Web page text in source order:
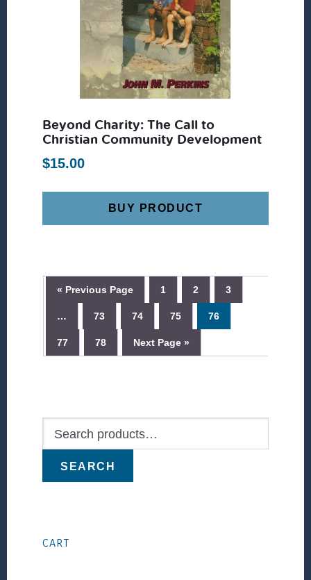
Beyond Charity: The Call to
Christian Community Development
$15.00
BUY PRODUCT
« Previous Page 1 2 3
… 73 74 75 76
77 78 Next Page »
Sidebar
SEARCH
CART